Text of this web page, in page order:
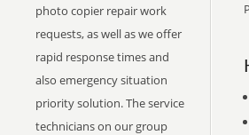
photo copier repair work
requests, as well as we offer
rapid response times and
also emergency situation
priority solution. The service
technicians on our group